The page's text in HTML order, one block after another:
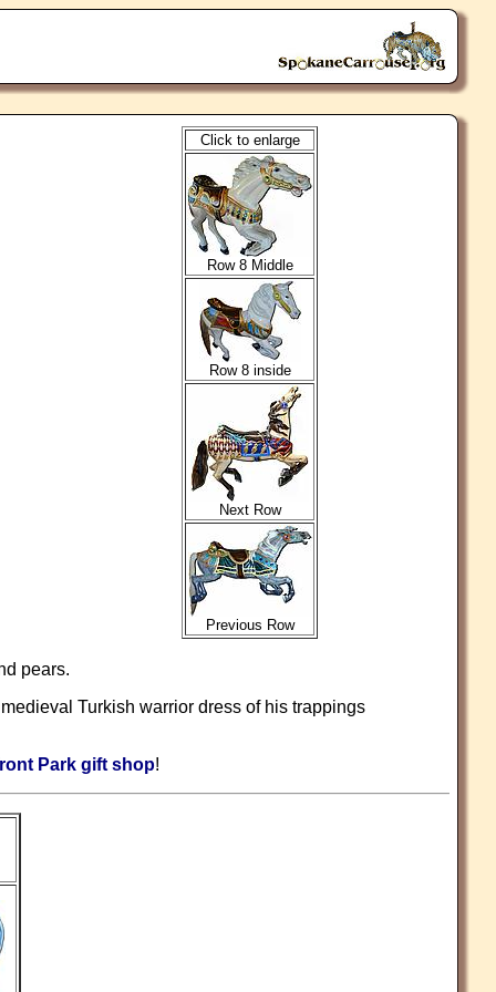
Click to enlarge
Row 8 Middle
Row 8 inside
Next Row
Previous Row
pears.
Turkish warrior dress of his trappings
Park gift shop!